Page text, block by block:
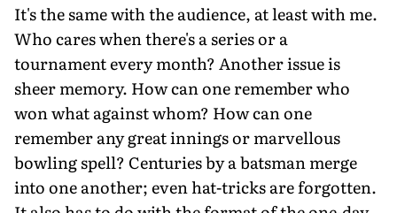
It's the same with the audience, at least with me.
Who cares when there's a series or a
tournament every month? Another issue is
sheer memory. How can one remember who
won what against whom? How can one
remember any great innings or marvellous
bowling spell? Centuries by a batsman merge
into one another; even hat-tricks are forgotten.